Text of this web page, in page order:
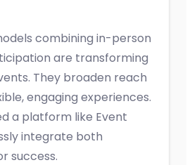
combining in-person
are transforming
They broaden reach
engaging experiences.
a platform like Event
integrate both
success.